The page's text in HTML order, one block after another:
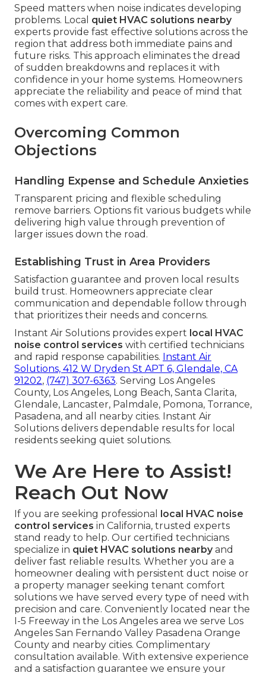
Speed matters when noise indicates developing
problems. Local quiet HVAC solutions nearby
experts provide fast effective solutions across the
region that address both immediate pains and
future risks. This approach eliminates the dread
of sudden breakdowns and replaces it with
confidence in your home systems. Homeowners
appreciate the reliability and peace of mind that
comes with expert care.
Overcoming Common
Objections
Handling Expense and Schedule Anxieties
Transparent pricing and flexible scheduling
remove barriers. Options fit various budgets while
delivering high value through prevention of
larger issues down the road.
Establishing Trust in Area Providers
Satisfaction guarantee and proven local results
build trust. Homeowners appreciate clear
communication and dependable follow through
that prioritizes their needs and concerns.
Instant Air Solutions provides expert local HVAC
noise control services with certified technicians
and rapid response capabilities. Instant Air
Solutions, 412 W Dryden St APT 6, Glendale, CA
91202, (747) 307-6363. Serving Los Angeles
County, Los Angeles, Long Beach, Santa Clarita,
Glendale, Lancaster, Palmdale, Pomona, Torrance,
Pasadena, and all nearby cities. Instant Air
Solutions delivers dependable results for local
residents seeking quiet solutions.
We Are Here to Assist!
Reach Out Now
If you are seeking professional local HVAC noise
control services in California, trusted experts
stand ready to help. Our certified technicians
specialize in quiet HVAC solutions nearbyand
deliver fast reliable results. Whether you are a
homeowner dealing with persistent duct noise or
a property manager seeking tenant comfort
solutions we have served every type of need with
precision and care. Conveniently located near the
I-5 Freeway in the Los Angeles area we serve Los
Angeles San Fernando Valley Pasadena Orange
County and nearby cities. Complimentary
consultation available. With extensive experience
and a satisfaction guarantee we ensure your